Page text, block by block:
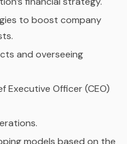
to boost company
and overseeing
Executive Officer (CEO)
models based on the